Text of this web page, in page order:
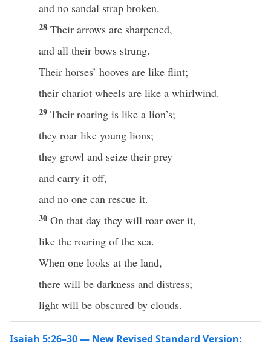
and no sandal strap broken.
28 Their arrows are sharpened,
and all their bows strung.
Their horses’ hooves are like flint;
their chariot wheels are like a whirlwind.
29 Their roaring is like a lion’s;
they roar like young lions;
they growl and seize their prey
and carry it off,
and no one can rescue it.
30 On that day they will roar over it,
like the roaring of the sea.
When one looks at the land,
there will be darkness and distress;
light will be obscured by clouds.
Isaiah 5:26–30 — New Revised Standard Version: